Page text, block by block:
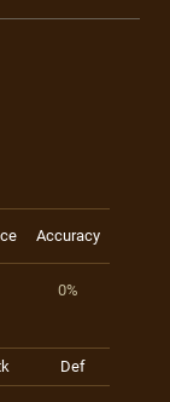
Accuracy
0%
Def